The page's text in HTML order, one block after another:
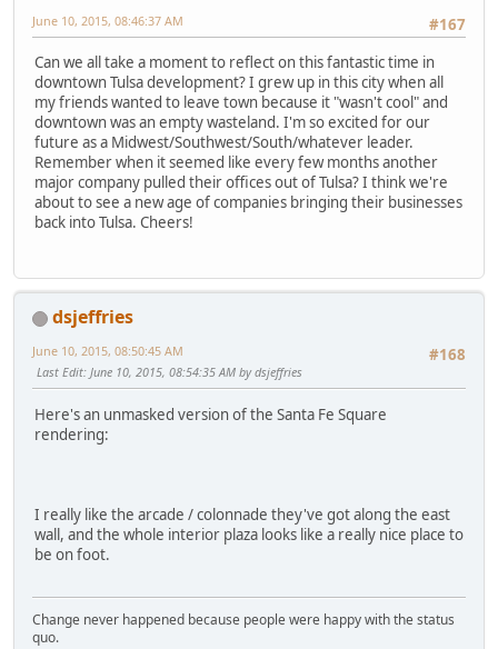
#167
June 10, 2015, 08:46:37 AM
Can we all take a moment to reflect on this fantastic time in
downtown Tulsa development? I grew up in this city when all
my friends wanted to leave town because it "wasn't cool" and
downtown was an empty wasteland. I'm so excited for our
future as a Midwest/Southwest/South/whatever leader.
Remember when it seemed like every few months another
major company pulled their offices out of Tulsa? I think we're
about to see a new age of companies bringing their businesses
back into Tulsa. Cheers!
dsjeffries
#168
June 10, 2015, 08:50:45 AM
Last Edit: June 10, 2015, 08:54:35 AM by dsjeffries
Here's an unmasked version of the Santa Fe Square
rendering:
I really like the arcade / colonnade they've got along the east
wall, and the whole interior plaza looks like a really nice place to
be on foot.
Change never happened because people were happy with the status
quo.